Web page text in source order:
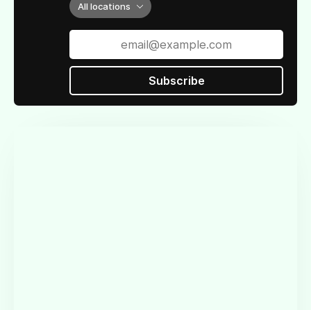
All locations
Subscribe